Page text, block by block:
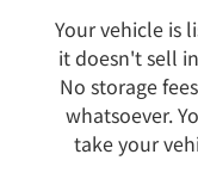
Your vehicle is
it doesn't sell
No storage
whatsoever.
take your